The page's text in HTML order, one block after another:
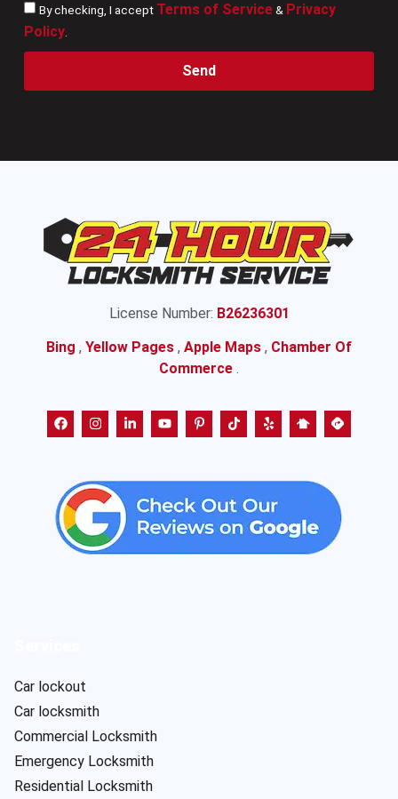
By checking, I accept Terms of Service& Privacy
Policy.
Send
License Number: B26236301
Bing , Yellow Pages , Apple Maps , Chamber Of
Commerce .
Car lockout
Car locksmith
Commercial Locksmith
Emergency Locksmith
Residential Locksmith